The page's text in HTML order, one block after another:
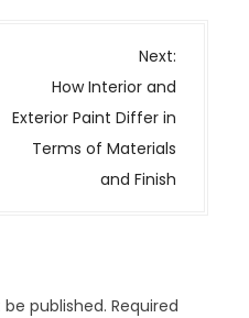
Next:
How Interior and
Exterior Paint Differ in
Terms of Materials
and Finish
published. Required